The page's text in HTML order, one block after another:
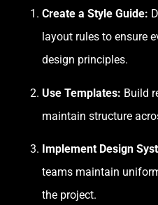
Create a Style Guide:
layout rules to ensure
design principles.
Use Templates: Build
maintain structure
Implement Design
teams maintain
the project.